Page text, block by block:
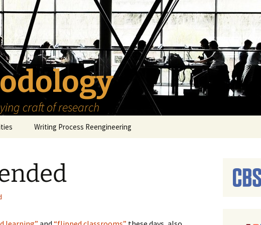
craft of research
Series How to Write a Research
Project
Writing Process Reengineering
The Goals